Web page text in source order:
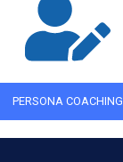
PERSONA COACHING